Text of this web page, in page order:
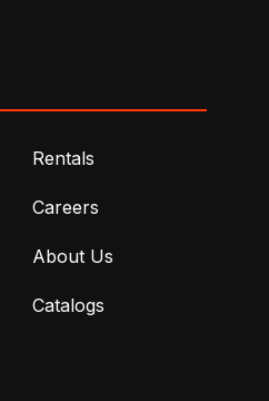
Rentals
Careers
About Us
Catalogs